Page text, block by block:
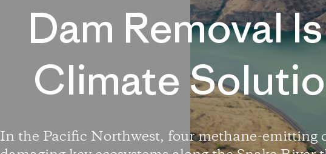
Dam Removal
Climate
In the Pacific Northwest, four methane-emitting